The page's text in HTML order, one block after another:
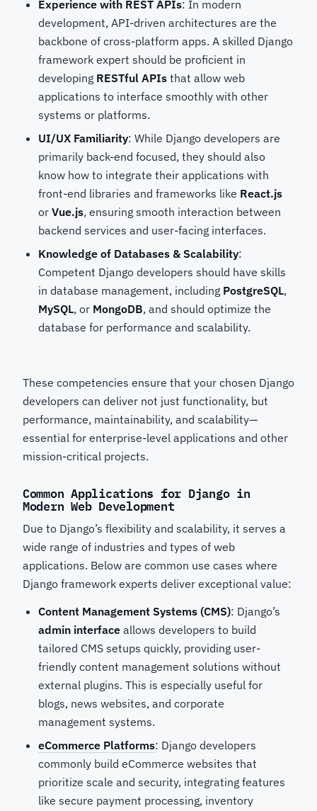
Experience with REST APIs: In modern
development, API-driven architectures are the
backbone of cross-platform apps. A skilled Django
framework expert should be proficient in
developing RESTful APIs that allow web
applications to interface smoothly with other
systems or platforms.
UI/UX Familiarity: While Django developers are
primarily back-end focused, they should also
know how to integrate their applications with
front-end libraries and frameworks like React.js
or Vue.js, ensuring smooth interaction between
backend services and user-facing interfaces.
Knowledge of Databases & Scalability:
Competent Django developers should have skills
in database management, including PostgreSQL,
MySQL, or MongoDB, and should optimize the
database for performance and scalability.
These competencies ensure that your chosen Django
developers can deliver not just functionality, but
performance, maintainability, and scalability—
essential for enterprise-level applications and other
mission-critical projects.
Common Applications for Django in
Modern Web Development
Due to Django’s flexibility and scalability, it serves a
wide range of industries and types of web
applications. Below are common use cases where
Django framework experts deliver exceptional value:
Content Management Systems (CMS): Django’s
admin interface allows developers to build
tailored CMS setups quickly, providing user-
friendly content management solutions without
external plugins. This is especially useful for
blogs, news websites, and corporate
management systems.
eCommerce Platforms: Django developers
commonly build eCommerce websites that
prioritize scale and security, integrating features
like secure payment processing, inventory